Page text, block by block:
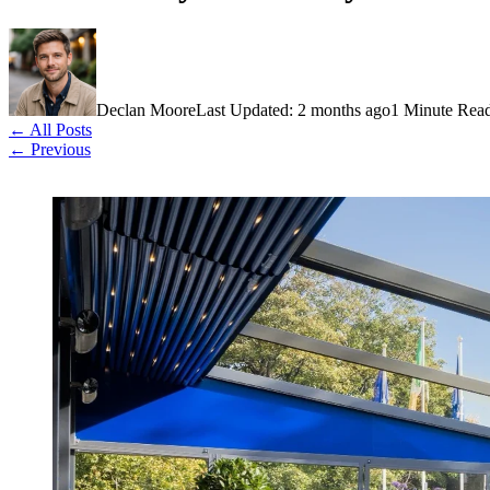
Declan MooreLast Updated: 2 months ago1 Minute
← All Posts
← Previous